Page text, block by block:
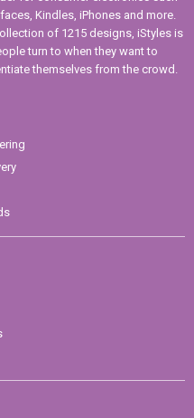
Kindles, iPhones and more.
of 1215 designs, iStyles is
turn to when they want to
themselves from the crowd.